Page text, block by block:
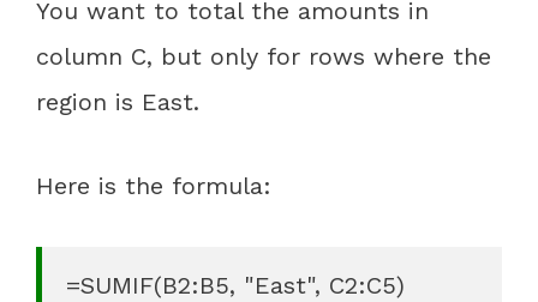
You want to total the amounts in
column C, but only for rows where the
region is East.
Here is the formula:
=SUMIF(B2:B5, "East", C2:C5)